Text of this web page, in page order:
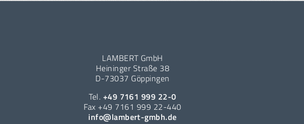
LAMBERT GmbH
Heininger Straße 38
D-73037 Göppingen
Tel. +49 7161 999 22-0
Fax +49 7161 999 22-440
info@lambert-gmbh.de